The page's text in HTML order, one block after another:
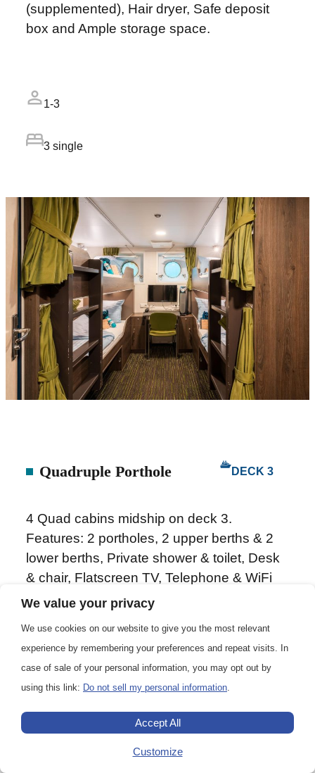
(supplemented), Hair dryer, Safe deposit
box and Ample storage space.
1-3
3 single
Quadruple Porthole DECK 3
4 Quad cabins midship on deck 3.
Features: 2 portholes, 2 upper berths & 2
lower berths, Private shower & toilet, Desk
& chair, Flatscreen TV, Telephone & WiFi
(supplemented), Hair dryer, Safe deposit
133 – 152 sq. ft. (12.4 – 14.1 m2)
1-4
We value your privacy
We use cookies on our website to give you the most relevant
experience by remembering your preferences and repeat visits. In
case of sale of your personal information, you may opt out by
using this link: Do not sell my personal information.
Customize
Accept All